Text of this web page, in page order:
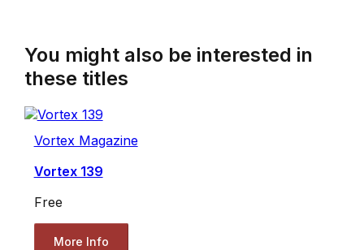
You might also be interested in
these titles
Vortex Magazine
Vortex 139
Free
More Info